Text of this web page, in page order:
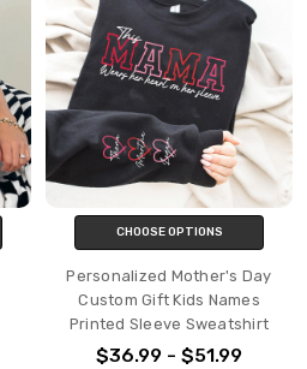
CHOOSE OPTIONS
Personalized Mother's Day
Custom Gift Kids Names
Printed Sleeve Sweatshirt
$36.99 - $51.99